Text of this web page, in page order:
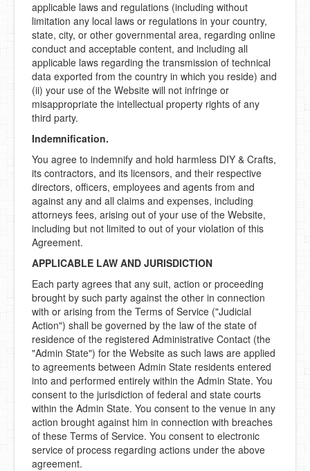
applicable laws and regulations (including without
limitation any local laws or regulations in your country,
state, city, or other governmental area, regarding online
conduct and acceptable content, and including all
applicable laws regarding the transmission of technical
data exported from the country in which you reside) and
(ii) your use of the Website will not infringe or
misappropriate the intellectual property rights of any
third party.
Indemnification.
You agree to indemnify and hold harmless DIY & Crafts,
its contractors, and its licensors, and their respective
directors, officers, employees and agents from and
against any and all claims and expenses, including
attorneys fees, arising out of your use of the Website,
including but not limited to out of your violation of this
Agreement.
APPLICABLE LAW AND JURISDICTION
Each party agrees that any suit, action or proceeding
brought by such party against the other in connection
with or arising from the Terms of Service ("Judicial
Action") shall be governed by the law of the state of
residence of the registered Administrative Contact (the
"Admin State") for the Website as such laws are applied
to agreements between Admin State residents entered
into and performed entirely within the Admin State. You
consent to the jurisdiction of federal and state courts
within the Admin State. You consent to the venue in any
action brought against him in connection with breaches
of these Terms of Service. You consent to electronic
service of process regarding actions under the above
agreement.